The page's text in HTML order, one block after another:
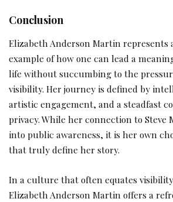
Conclusion
Elizabeth Anderson Martin represents
example of how one can lead a
life without succumbing to the
visibility. Her journey is defined by
artistic engagement, and a steadfast
privacy. While her connection to
into public awareness, it is her own
that truly define her story.
In a culture that often equates
Elizabeth Anderson Martin offers a